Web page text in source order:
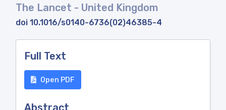
The Lancet - United Kingdom
doi 10.1016/s0140-6736(02)46385-4
Full Text
Open PDF
Abstract